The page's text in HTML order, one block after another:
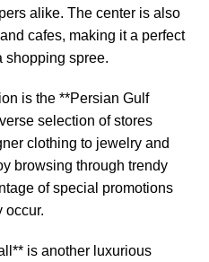
alike. The center is also
cafes, making it a perfect
shopping spree.
is the **Persian Gulf
selection of stores
clothing to jewelry and
browsing through trendy
of special promotions
occur.
is another luxurious